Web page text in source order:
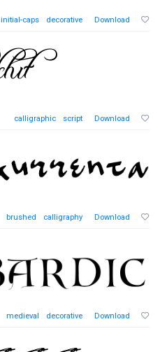
initial-caps decorative Download
calligraphic script Download
brushed calligraphy Download
medieval decorative Download